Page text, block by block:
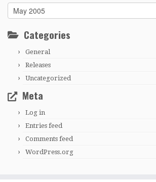
Archives
Categories
General
Releases
Uncategorized
Meta
Log in
Entries feed
Comments feed
WordPress.org